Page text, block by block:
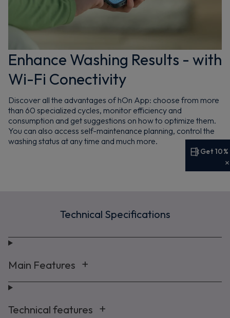
Enhance Washing Results - with
Wi-Fi Conectivity
Discover all the advantages of hOn App: choose from more
than 60 specialized cycles, monitor efficiency and
consumption and get suggestions on how to optimize them.
You can also access self-maintenance planning, control the
washing status at any time and much more.
Technical Specifications
Main Features
Technical features
Get 10%
Get 10% off your first order
By signing up, you agree to receive marketing emails. View ourPrivacy Policy